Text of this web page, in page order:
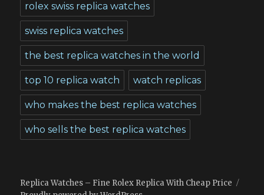
rolex swiss replica watches
swiss replica watches
the best replica watches in the world
top 10 replica watch watch replicas
who makes the best replica watches
who sells the best replica watches
Replica Watches – Fine Rolex Replica With Cheap Price